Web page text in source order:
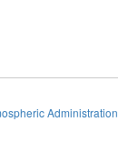
Administration